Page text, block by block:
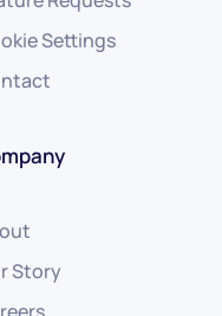
Settings
Story